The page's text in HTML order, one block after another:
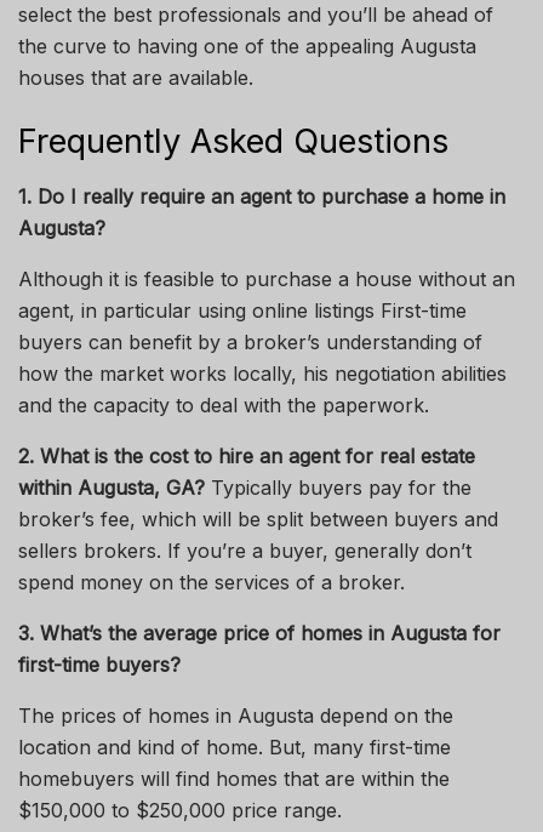
select the best professionals and you’ll be ahead of
the curve to having one of the appealing Augusta
houses that are available.
Frequently Asked Questions
1. Do I reallyrequire an agent to purchase a home in
Augusta?
Although it is feasible to purchase a house without an
agent, in particular using online listings First-time
buyers can benefit by a broker’s understanding of
how the market works locally, his negotiation abilities
and the capacity to deal with the paperwork.
2. What is the cost to hire an agent for real estate
within Augusta, GA? Typically buyers pay for the
broker’s fee, which will be split between buyers and
sellers brokers. If you’re a buyer, generally don’t
spend money on the services of a broker.
3. What’s the average price of homes in Augusta for
first-time buyers?
The prices of homes in Augusta depend on the
location and kind of home. But, many first-time
homebuyers will find homes that are within the
$150,000 to $250,000 price range.